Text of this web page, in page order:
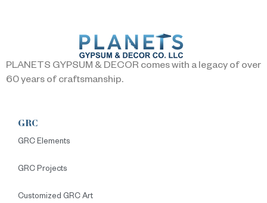
PLANETS GYPSUM & DECOR comes with a legacy of over
60 years of craftsmanship.
GRC
GRC Elements
GRC Projects
Customized GRC Art